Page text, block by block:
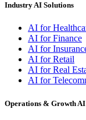
Industry AI Solutions
AI for
AI for Finance
AI for
AI for Retail
AI for Real
AI for
Operations & Growth AI